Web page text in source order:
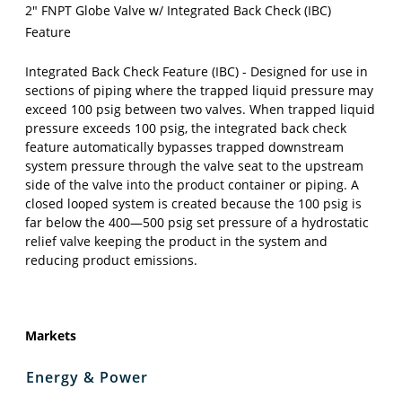
2" FNPT Globe Valve w/ Integrated Back Check (IBC)
Feature
Integrated Back Check Feature (IBC) - Designed for use in
sections of piping where the trapped liquid pressure may
exceed 100 psig between two valves. When trapped liquid
pressure exceeds 100 psig, the integrated back check
feature automatically bypasses trapped downstream
system pressure through the valve seat to the upstream
side of the valve into the product container or piping. A
closed looped system is created because the 100 psig is
far below the 400—500 psig set pressure of a hydrostatic
relief valve keeping the product in the system and
reducing product emissions.
Markets
Energy & Power